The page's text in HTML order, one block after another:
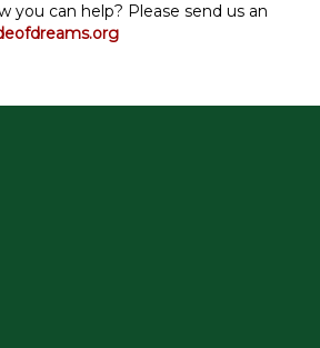
you can help? Please send us an